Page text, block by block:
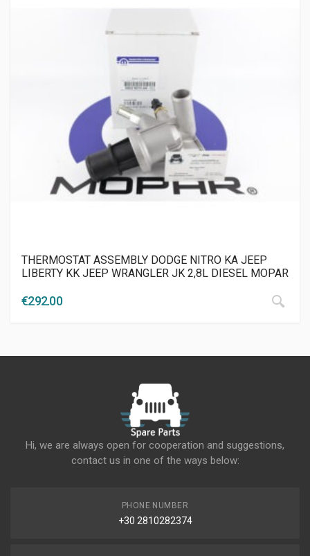
THERMOSTAT ASSEMBLY DODGE NITRO KA JEEP
LIBERTY KK JEEP WRANGLER JK 2,8L DIESEL MOPAR
€292.00
Hi, we are always open for cooperation and suggestions,
contact us in one of the ways below:
PHONE NUMBER
+30 2810282374